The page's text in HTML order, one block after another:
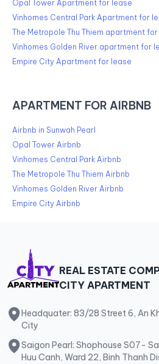
Opal Tower Apartment for lease
Vinhomes Central Park Apartment for
The Metropole Thu Thiem apartment
Vinhomes Golden River apartment for
Empire City Apartment for lease
APARTMENT FOR AIRBNB
Airbnb in Sunwah Pearl
Opal Tower Airbnb
Vinhomes Central Park Airbnb
The Metropole Thu Thiem Airbnb
Vinhomes Golden River Airbnb
Empire City Airbnb
REAL ESTATE
CITY APARTMENT
Headquater: 83/28 Street 6, An
City
Saigon Pearl: Shophouse S07-
Huu Canh, Ward 22, Binh Thanh